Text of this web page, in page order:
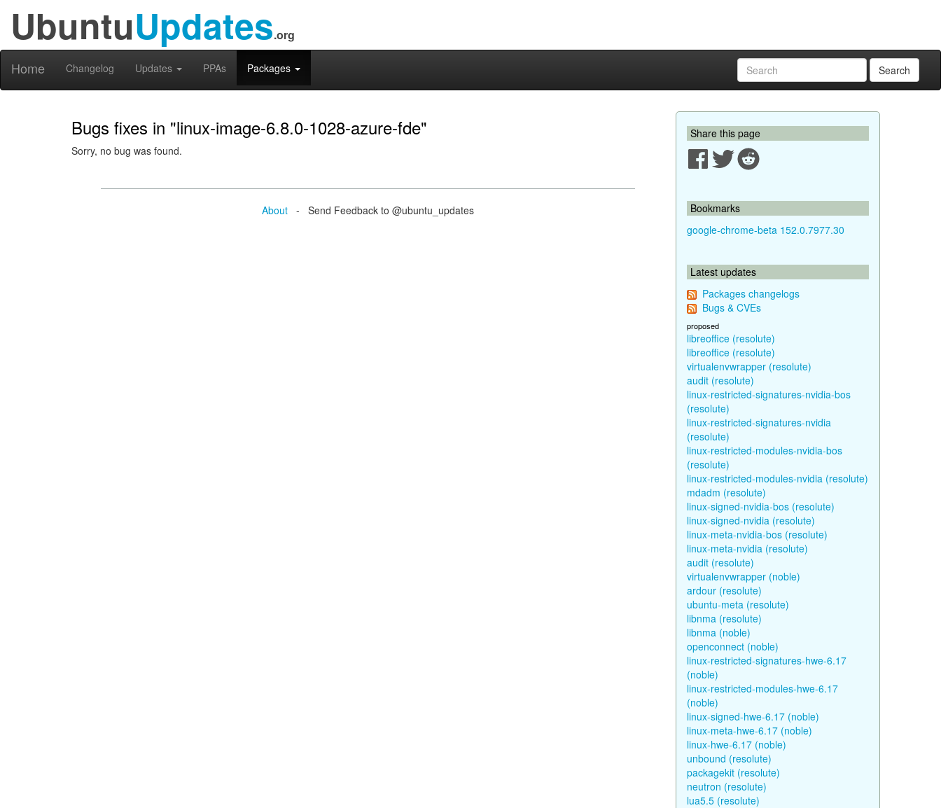
UbuntuUpdates.org
Home Changelog Updates PPAs Packages Search
Bugs fixes in "linux-image-6.8.0-1028-azure-fde"
Sorry, no bug was found.
About - Send Feedback to @ubuntu_updates
Share this page
Bookmarks
google-chrome-beta 152.0.7977.30
Latest updates
Packages changelogs
Bugs & CVEs
proposed
libreoffice (resolute)
libreoffice (resolute)
virtualenvwrapper (resolute)
audit (resolute)
linux-restricted-signatures-nvidia-bos
(resolute)
linux-restricted-signatures-nvidia
(resolute)
linux-restricted-modules-nvidia-bos
(resolute)
linux-restricted-modules-nvidia (resolute)
mdadm (resolute)
linux-signed-nvidia-bos (resolute)
linux-signed-nvidia (resolute)
linux-meta-nvidia-bos (resolute)
linux-meta-nvidia (resolute)
audit (resolute)
virtualenvwrapper (noble)
ardour (resolute)
ubuntu-meta (resolute)
libnma (resolute)
libnma (noble)
openconnect (noble)
linux-restricted-signatures-hwe-6.17
(noble)
linux-restricted-modules-hwe-6.17
(noble)
linux-signed-hwe-6.17 (noble)
linux-meta-hwe-6.17 (noble)
linux-hwe-6.17 (noble)
unbound (resolute)
packagekit (resolute)
neutron (resolute)
lua5.5 (resolute)